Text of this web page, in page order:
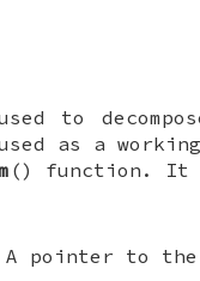
to
as a
() function. It
pointer to the